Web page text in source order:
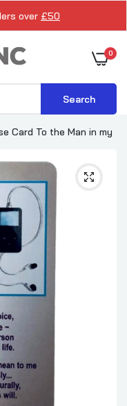
over £50
0
Search
Card To the Man in my